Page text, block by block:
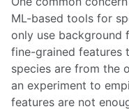
ML-based tools for
only use background
fine-grained features
species are from the
an experiment to
features are not